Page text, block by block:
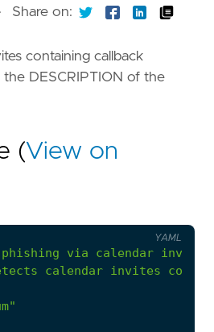
· Share on:
containing callback
the DESCRIPTION of the
(View on
via calendar invite"
calendar invites
YAML